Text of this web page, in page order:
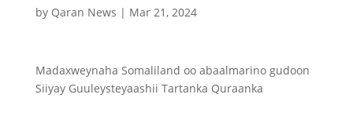
by Qaran News | Mar 21, 2024
Madaxweynaha Somaliland oo abaalmarino gudoon
Siiyay Guuleysteyaashii Tartanka Quraanka